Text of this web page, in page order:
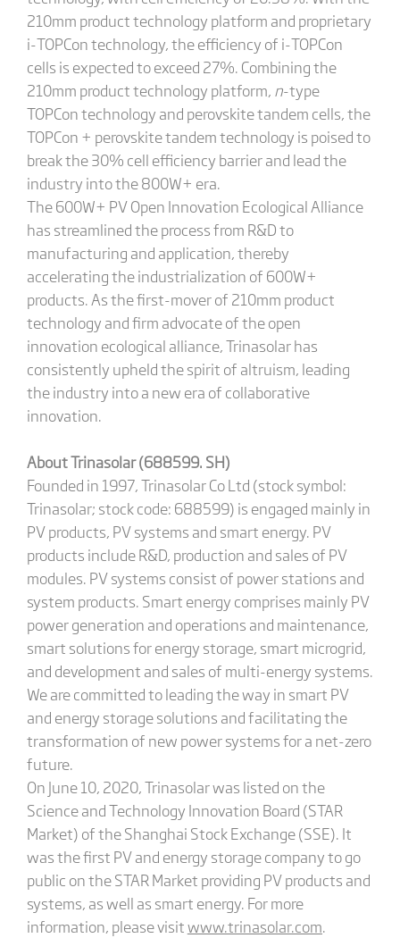
210mm product technology platform and proprietary
i-TOPCon technology, the efficiency of i-TOPCon
cells is expected to exceed 27%. Combining the
210mm product technology platform, n-type
TOPCon technology and perovskite tandem cells, the
TOPCon + perovskite tandem technology is poised to
break the 30% cell efficiency barrier and lead the
industry into the 800W+ era.
The 600W+ PV Open Innovation Ecological Alliance
has streamlined the process from R&D to
manufacturing and application, thereby
accelerating the industrialization of 600W+
products. As the first-mover of 210mm product
technology and firm advocate of the open
innovation ecological alliance, Trinasolar has
consistently upheld the spirit of altruism, leading
the industry into a new era of collaborative
innovation.
About Trinasolar (688599. SH)
Founded in 1997, Trinasolar Co Ltd (stock symbol:
Trinasolar; stock code: 688599) is engaged mainly in
PV products, PV systems and smart energy. PV
products include R&D, production and sales of PV
modules. PV systems consist of power stations and
system products. Smart energy comprises mainly PV
power generation and operations and maintenance,
smart solutions for energy storage, smart microgrid,
and development and sales of multi-energy systems.
We are committed to leading the way in smart PV
and energy storage solutions and facilitating the
transformation of new power systems for a net-zero
future.
On June 10, 2020, Trinasolar was listed on the
Science and Technology Innovation Board (STAR
Market) of the Shanghai Stock Exchange (SSE). It
was the first PV and energy storage company to go
public on the STAR Market providing PV products and
systems, as well as smart energy. For more
information, please visitwww.trinasolar.com.